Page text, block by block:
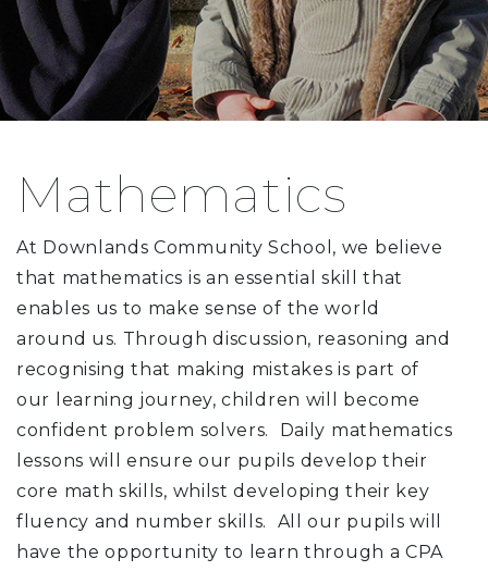
Mathematics
At Downlands Community School, we believe
that mathematics is an essential skill that
enables us to make sense of the world
around us. Through discussion, reasoning and
recognising that making mistakes is part of
our learning journey, children will become
confident problem solvers. Daily mathematics
lessons will ensure our pupils develop their
core math skills, whilst developing their key
fluency and number skills. All our pupils will
have the opportunity to learn through a CPA